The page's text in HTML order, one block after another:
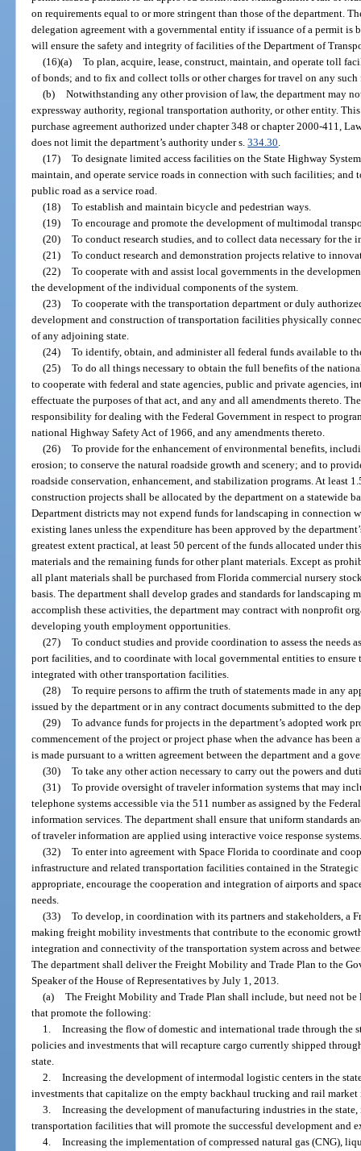
on requirements equal to or more stringent than those of the department.
delegation agreement with a governmental entity if issuance of a permit is
will ensure the safety and integrity of facilities of the Department of
(16)(a) To plan, acquire, lease, construct, maintain, and operate toll
of bonds; and to fix and collect tolls or other charges for travel on any
(b) Notwithstanding any other provision of law, the department may
expressway authority, regional transportation authority, or other entity.
purchase agreement authorized under chapter 348 or chapter 2000-411,
does not limit the department’s authority under s.334.30
(17) To designate limited access facilities on the State Highway
maintain, and operate service roads in connection with such facilities; and
public road as a service road.
(18) To establish and maintain bicycle and pedestrian ways.
(19) To encourage and promote the development of multimodal
(20) To conduct research studies, and to collect data necessary for the
(21) To conduct research and demonstration projects relative to
(22) To cooperate with and assist local governments in the
the development of the individual components of the system.
(23) To cooperate with the transportation department or duly
development and construction of transportation facilities physically
of any adjoining state.
(24) To identify, obtain, and administer all federal funds available to
(25) To do all things necessary to obtain the full benefits of the
to cooperate with federal and state agencies, public and private agencies,
effectuate the purposes of that act, and any and all amendments thereto.
responsibility for dealing with the Federal Government in respect to
national Highway Safety Act of 1966, and any amendments thereto.
(26) To provide for the enhancement of environmental benefits,
erosion; to conserve the natural roadside growth and scenery; and to
roadside conservation, enhancement, and stabilization programs. At least
construction projects shall be allocated by the department on a statewide
Department districts may not expend funds for landscaping in connection
existing lanes unless the expenditure has been approved by the
greatest extent practical, at least 50 percent of the funds allocated under
materials and the remaining funds for other plant materials. Except as
all plant materials shall be purchased from Florida commercial nursery
basis. The department shall develop grades and standards for landscaping
accomplish these activities, the department may contract with nonprofit
developing youth employment opportunities.
(27) To conduct studies and provide coordination to assess the needs
port facilities, and to coordinate with local governmental entities to ensure
integrated with other transportation facilities.
(28) To require persons to affirm the truth of statements made in any
issued by the department or in any contract documents submitted to the
(29) To advance funds for projects in the department’s adopted work
commencement of the project or project phase when the advance has
is made pursuant to a written agreement between the department and a
(30) To take any other action necessary to carry out the powers and
(31) To provide oversight of traveler information systems that may
telephone systems accessible via the 511 number as assigned by the
information services. The department shall ensure that uniform standards
of traveler information are applied using interactive voice response
(32) To enter into agreement with Space Florida to coordinate and
infrastructure and related transportation facilities contained in the Strategic
appropriate, encourage the cooperation and integration of airports and
needs.
(33) To develop, in coordination with its partners and stakeholders, a
making freight mobility investments that contribute to the economic
integration and connectivity of the transportation system across and
The department shall deliver the Freight Mobility and Trade Plan to the
Speaker of the House of Representatives by July 1, 2013.
(a) The Freight Mobility and Trade Plan shall include, but need not
that promote the following:
1. Increasing the flow of domestic and international trade through the
policies and investments that will recapture cargo currently shipped
state.
2. Increasing the development of intermodal logistic centers in the
investments that capitalize on the empty backhaul trucking and rail market
3. Increasing the development of manufacturing industries in the
transportation facilities that will promote the successful development and
4. Increasing the implementation of compressed natural gas (CNG),